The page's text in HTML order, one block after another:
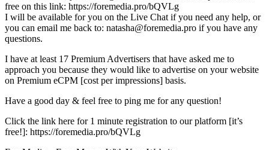
free on this link: https://foremedia.pro/bQVLg
I will be available for you on the Live Chat if you need any help, or
you can email me back to: natasha@foremedia.pro if you have any
questions.
I have at least 17 Premium Advertisers that have asked me to
approach you because they would like to advertise on your website
on Premium eCPM [cost per impressions] basis.
Have a good day & feel free to ping me for any question!
Click the link here for 1 minute registration to our platform [it’s
free!]: https://foremedia.pro/bQVLg